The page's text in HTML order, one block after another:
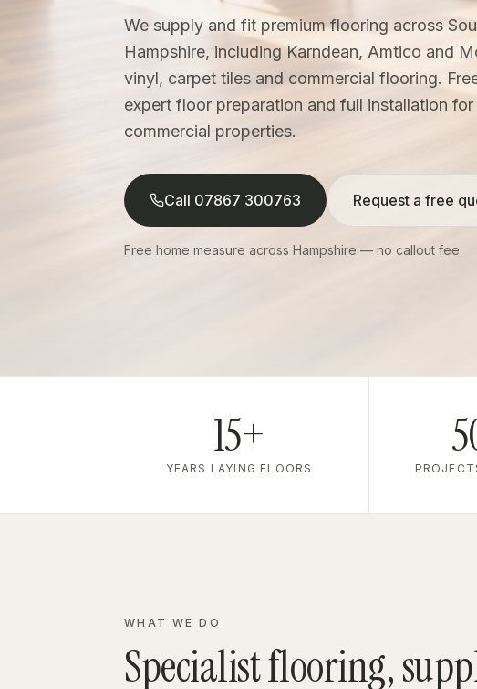
We supply and fit premium flooring across
Hampshire, including Karndean, Amtico and
vinyl, carpet tiles and commercial flooring.
expert floor preparation and full installation
commercial properties.
Call 07867 300763 Request a free
Free home measure across Hampshire — no callout fee.
15+
YEARS LAYING FLOORS
WHAT WE DO
Specialist flooring,